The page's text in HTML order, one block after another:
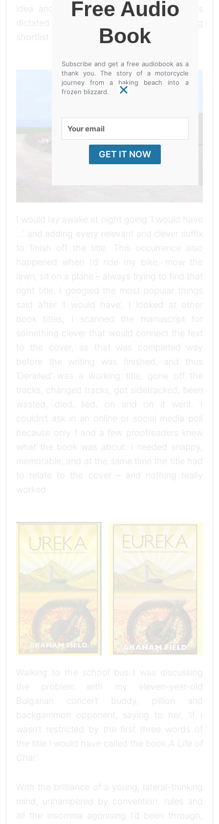
idea and by evening I discarded it. I was
dictated by the ‘I would have …’ (the long
shortlist of possibilities are below).
I would lay awake at night going ‘I would have
…’ and adding every relevant and clever suffix
to finish off the title. This occurrence also
happened when I’d ride my bike, mow the
lawn, sit on a plane – always trying to find that
right title. I googled the most popular things
said after ‘I would have’, I looked at other
book titles, I scanned the manuscript for
something clever that would connect the text
to the cover, as that was completed way
before the writing was finished, and thus
‘Derailed’ was a working title, gone off the
tracks, changed tracks, got sidetracked, been
wasted, died, lied, on and on it went. I
couldn’t ask in an online or social media poll
because only I and a few proofreaders knew
what the book was about. I needed snappy,
memorable, and at the same time the title had
to relate to the cover – and nothing really
worked.
Walking to the school bus I was discussing
the problem with my eleven-year-old
Bulgarian concert buddy, pillion and
backgammon opponent, saying to her, ‘If I
wasn’t restricted by the first three words of
the title l would have called the book A Life of
Chai .’
With the brilliance of a young, lateral-thinking
mind, unhampered by convention, rules and
all the insomnia agonising I’d been through,
Free Audio
Book
Subscribe and get a free audiobook as a
thank you. The story of a motorcycle
journey from a baking beach into a
frozen blizzard.
Your
email
GET IT NOW